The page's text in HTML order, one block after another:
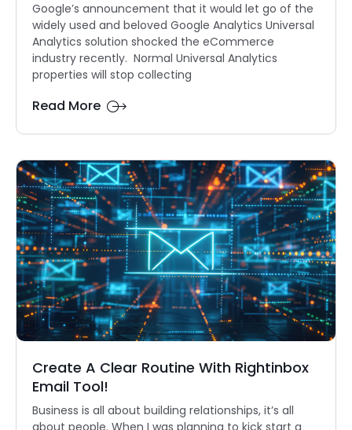
Google’s announcement that it would let go of the
widely used and beloved Google Analytics Universal
Analytics solution shocked the eCommerce
industry recently. Normal Universal Analytics
properties will stop collecting
Read More
Create A Clear Routine With Rightinbox
Email Tool!
Business is all about building relationships, it’s all